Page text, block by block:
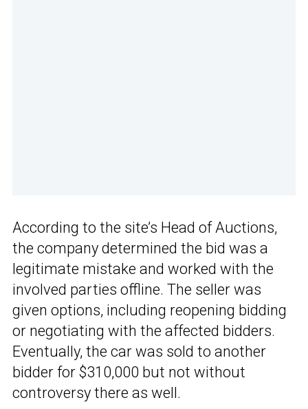
According to the site’s Head of Auctions,
the company determined the bid was a
legitimate mistake and worked with the
involved parties offline. The seller was
given options, including reopening bidding
or negotiating with the affected bidders.
Eventually, the car was sold to another
bidder for $310,000 but not without
controversy there as well.